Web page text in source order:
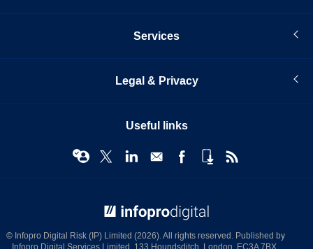
Services
Legal & Privacy
Useful links
© Infopro Digital Risk (IP) Limited (2026). All rights reserved. Published by
Infopro Digital Services Limited, 133 Houndsditch, London, EC3A 7BX.